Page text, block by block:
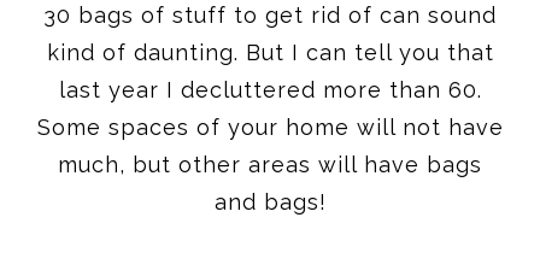
30 bags of stuff to get rid of can sound
kind of daunting. But I can tell you that
last year I decluttered more than 60.
Some spaces of your home will not have
much, but other areas will have bags
and bags!